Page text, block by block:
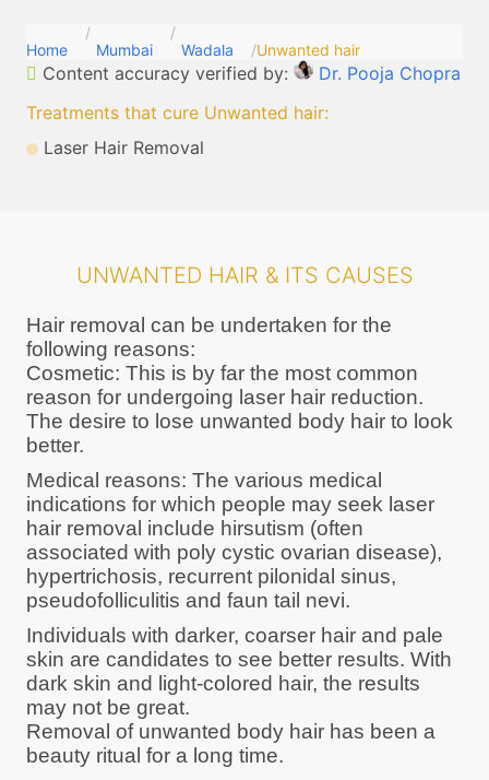
Home Mumbai Wadala Unwanted hair
Content accuracy verified by:
Dr. Pooja Chopra
Treatments that cure Unwanted hair:
Laser Hair Removal
UNWANTED HAIR & ITS CAUSES
Hair removal can be undertaken for the
following reasons:
Cosmetic: This is by far the most common
reason for undergoing laser hair reduction.
The desire to lose unwanted body hair to look
better.
Medical reasons: The various medical
indications for which people may seek laser
hair removal include hirsutism (often
associated with poly cystic ovarian disease),
hypertrichosis, recurrent pilonidal sinus,
pseudofolliculitis and faun tail nevi.
Individuals with darker, coarser hair and pale
skin are candidates to see better results. With
dark skin and light-colored hair, the results
may not be great.
Removal of unwanted body hair has been a
beauty ritual for a long time.